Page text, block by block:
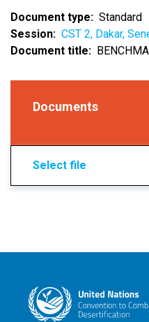
Document type
Standard
Session
CST 2, Dakar,
Document title
Documents
Select file